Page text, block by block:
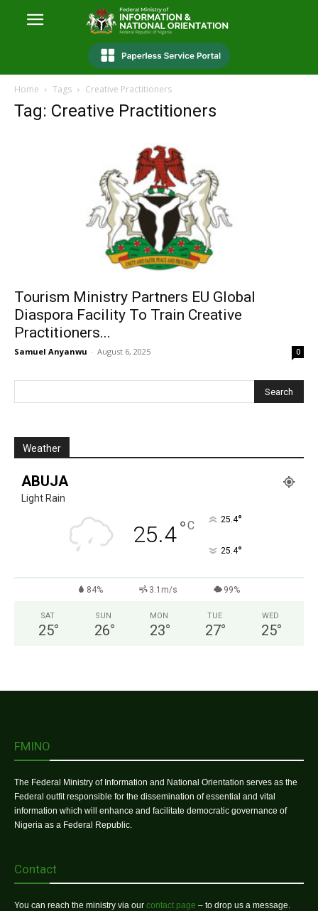
Home Tags Creative Practitioners
Tag: Creative Practitioners
Tourism Ministry Partners EU Global
Diaspora Facility To Train Creative
Practitioners...
Samuel Anyanwu - August 6, 2025 0
Weather
ABUJA
Light Rain
25.4°C 25.4°
25.4°
84% 3.1m/s 99%
SAT
25°
SUN
26°
MON
23°
TUE
27°
WED
25°
FMINO
The Federal Ministry of Information and National Orientation serves as the
Federal outfit responsible for the dissemination of essential and vital
information which will enhance and facilitate democratic governance of
Nigeria as a Federal Republic.
Contact
You can reach the ministry via our contact page – to drop us a message.